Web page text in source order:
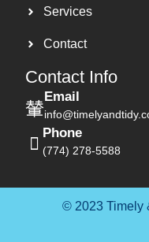
Services
Contact
Contact Info
Email
Phone
(774) 278-5588
© 2023 Timely